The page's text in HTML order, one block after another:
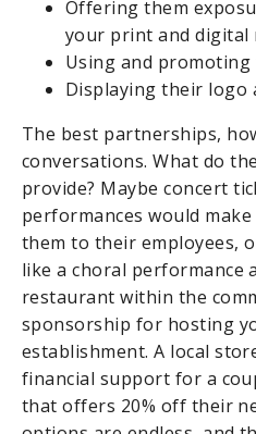
Offering them
your print and digital
Using and
Displaying their logo
The best partnerships,
conversations. What do
provide? Maybe concert
performances would
them to their employees,
like a choral performance
restaurant within the
sponsorship for hosting
establishment. A local
financial support for a
that offers 20% off their